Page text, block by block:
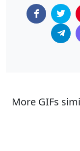
More GIFs